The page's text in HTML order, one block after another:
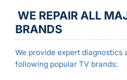
WE REPAIR ALL
BRANDS
We provide expert diagnostics
following popular TV brands: